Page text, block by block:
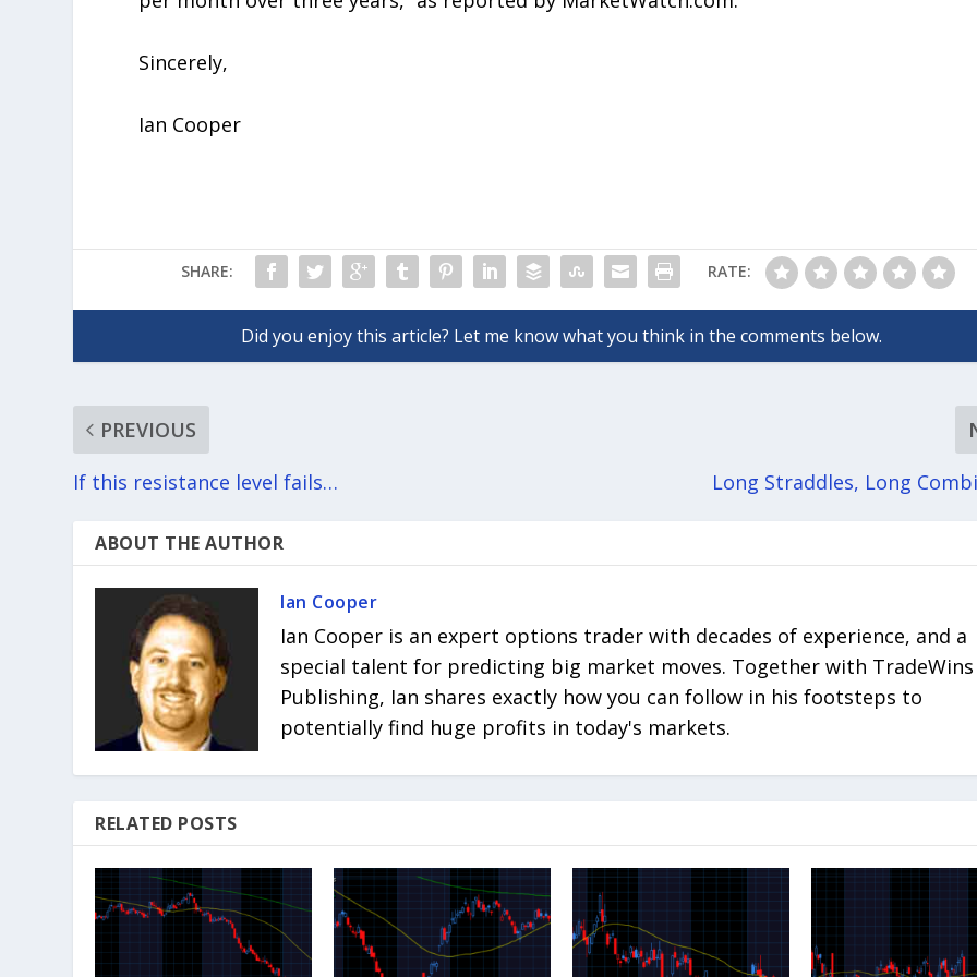
Sincerely,
Ian Cooper
SHARE: RATE:
PREVIOUS
If this resistance level fails…
Long Straddles, Long
ABOUT THE AUTHOR
Ian Cooper
Ian Cooper is an expert options trader with decades of experience, and a
special talent for predicting big market moves. Together with TradeWins
Publishing, Ian shares exactly how you can follow in his footsteps to
potentially find huge profits in today's markets.
RELATED POSTS